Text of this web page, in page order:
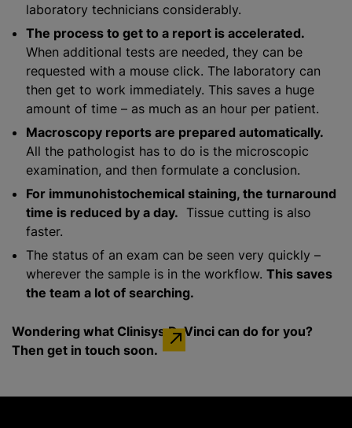
laboratory technicians considerably.
The process to get to a report is accelerated.
When additional tests are needed, they can be
requested with a mouse click. The laboratory can
then get to work immediately. This saves a huge
amount of time – as much as an hour per patient.
Macroscopy reports are prepared automatically.
All the pathologist has to do is the microscopic
examination, and then formulate a conclusion.
For immunohistochemical staining, the turnaround
time is reduced by a day. Tissue cutting is also
faster.
The status of an exam can be seen very quickly –
wherever the sample is in the workflow. This saves
the team a lot of searching.
Wondering what Clinisys DaVinci can do for you?
Then get in touch soon.